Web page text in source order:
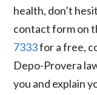
health, don’t
contact form on
7333for a free,
Depo-Provera
you and explain